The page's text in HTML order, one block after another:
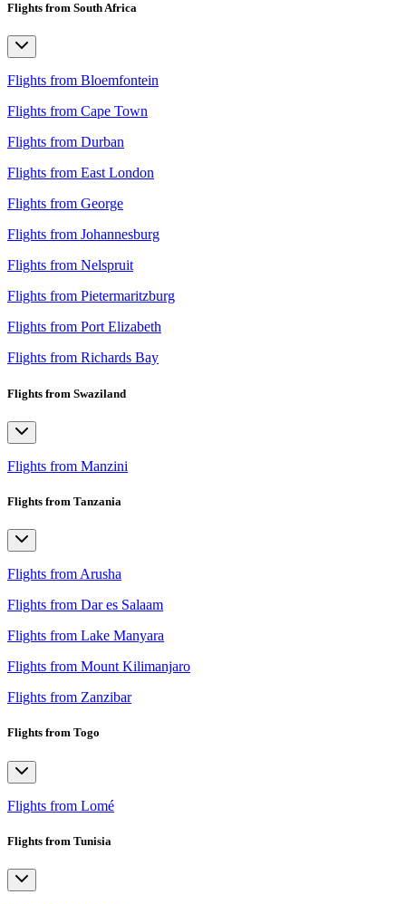
Flights from South Africa
Flights from Bloemfontein
Flights from Cape Town
Flights from Durban
Flights from East London
Flights from George
Flights from Johannesburg
Flights from Nelspruit
Flights from Pietermaritzburg
Flights from Port Elizabeth
Flights from Richards Bay
Flights from Swaziland
Flights from Manzini
Flights from Tanzania
Flights from Arusha
Flights from Dar es Salaam
Flights from Lake Manyara
Flights from Mount Kilimanjaro
Flights from Zanzibar
Flights from Togo
Flights from Lomé
Flights from Tunisia